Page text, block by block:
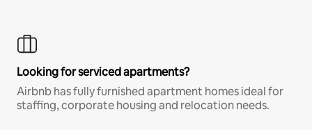
Looking for serviced apartments?
Airbnb has fully furnished apartment homes ideal for
staffing, corporate housing and relocation needs.